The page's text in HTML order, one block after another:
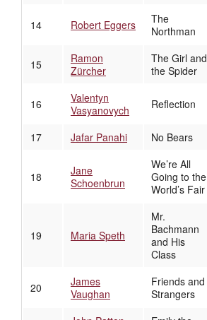
14 Robert Eggers
The
Northman
15
Ramon
Zürcher
The Girl and
the Spider
16
Valentyn
Vasyanovych
Reflection
17 Jafar Panahi No Bears
18
Jane
Schoenbrun
We’re All
Going to the
World’s Fair
19 Maria Speth
Mr.
Bachmann
and His
Class
20
James
Vaughan
Friends and
Strangers